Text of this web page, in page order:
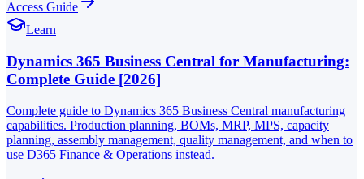
Access Guide
Learn
Dynamics 365 Business Central for Manufacturing:
Complete Guide [2026]
Complete guide to Dynamics 365 Business Central manufacturing
capabilities. Production planning, BOMs, MRP, MPS, capacity
planning, assembly management, quality management, and when to
use D365 Finance & Operations instead.